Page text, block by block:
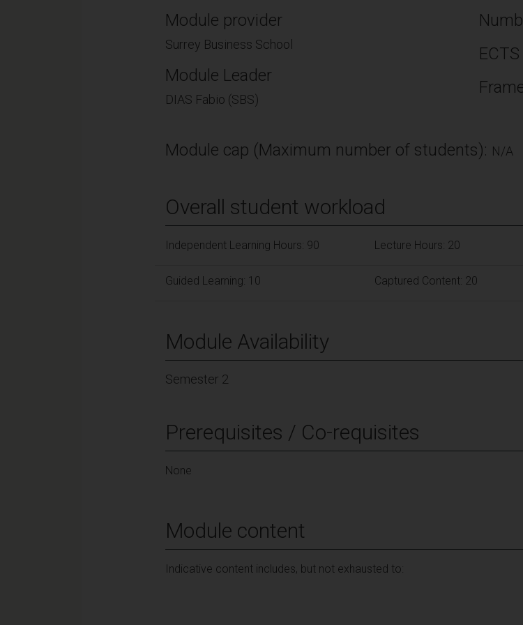
Module provider
Surrey Business School
Module Leader
DIAS Fabio (SBS)
Module cap (Maximum number of students): N/A
Overall student workload
Independent Learning Hours: 90 Lecture Hours: 20
Guided Learning: 10 Captured Content: 20
Module Availability
Semester 2
Prerequisites / Co-requisites
None
Module content
Indicative content includes, but not exhausted to: